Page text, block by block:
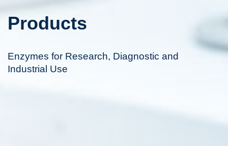
Products
Enzymes for Research, Diagnostic and
Industrial Use